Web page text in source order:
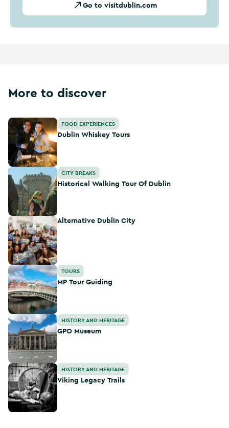
Go to visitdublin.com
More to discover
Dublin Whiskey ToursFOOD EXPERIENCES
Dublin Whiskey Tours
Historical Walking Tour Of Dublin
CITY BREAKS
Historical Walking Tour Of Dublin
Alternative Dublin CityAlternative Dublin City
MP Tour GuidingTOURS
MP Tour Guiding
GPO Museum HISTORY AND HERITAGE
GPO Museum
Viking Legacy TrailsHISTORY AND HERITAGE
Viking Legacy Trails